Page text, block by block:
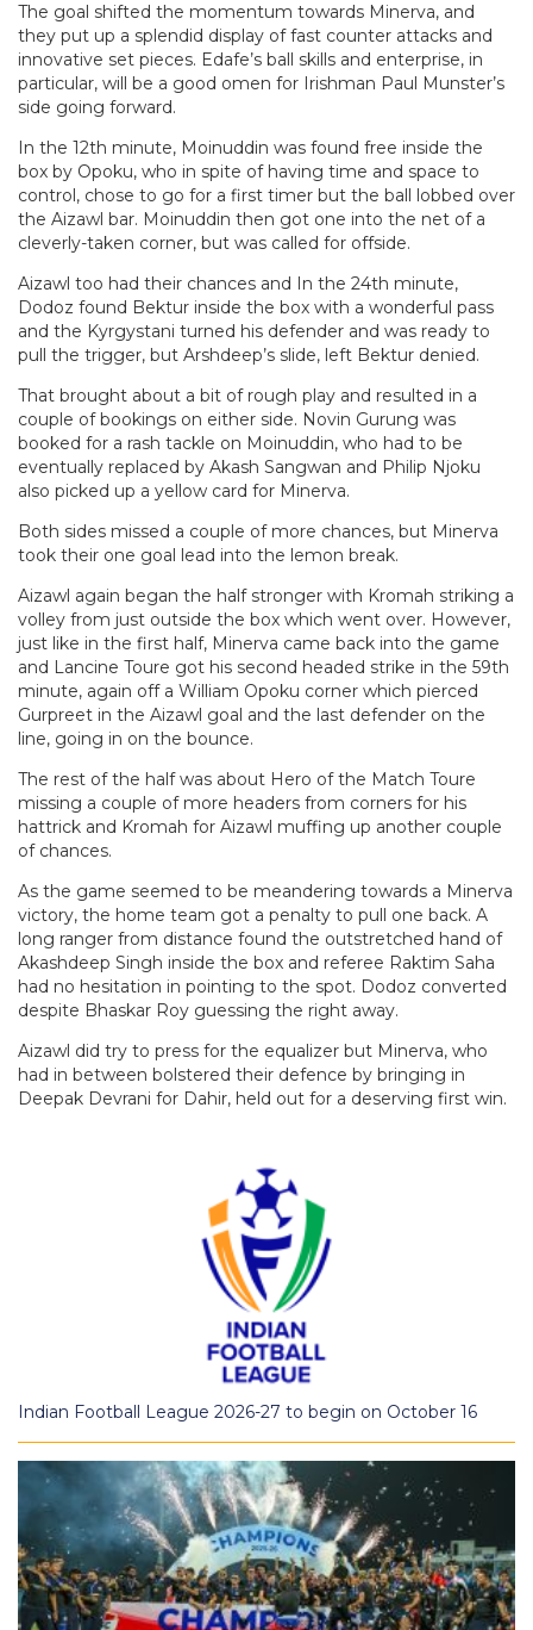
The goal shifted the momentum towards Minerva, and
they put up a splendid display of fast counter attacks and
innovative set pieces. Edafe’s ball skills and enterprise, in
particular, will be a good omen for Irishman Paul Munster’s
side going forward.
In the 12th minute, Moinuddin was found free inside the
box by Opoku, who in spite of having time and space to
control, chose to go for a first timer but the ball lobbed over
the Aizawl bar. Moinuddin then got one into the net of a
cleverly-taken corner, but was called for offside.
Aizawl too had their chances and In the 24th minute,
Dodoz found Bektur inside the box with a wonderful pass
and the Kyrgystani turned his defender and was ready to
pull the trigger, but Arshdeep’s slide, left Bektur denied.
That brought about a bit of rough play and resulted in a
couple of bookings on either side. Novin Gurung was
booked for a rash tackle on Moinuddin, who had to be
eventually replaced by Akash Sangwan and Philip Njoku
also picked up a yellow card for Minerva.
Both sides missed a couple of more chances, but Minerva
took their one goal lead into the lemon break.
Aizawl again began the half stronger with Kromah striking a
volley from just outside the box which went over. However,
just like in the first half, Minerva came back into the game
and Lancine Toure got his second headed strike in the 59th
minute, again off a William Opoku corner which pierced
Gurpreet in the Aizawl goal and the last defender on the
line, going in on the bounce.
The rest of the half was about Hero of the Match Toure
missing a couple of more headers from corners for his
hattrick and Kromah for Aizawl muffing up another couple
of chances.
As the game seemed to be meandering towards a Minerva
victory, the home team got a penalty to pull one back. A
long ranger from distance found the outstretched hand of
Akashdeep Singh inside the box and referee Raktim Saha
had no hesitation in pointing to the spot. Dodoz converted
despite Bhaskar Roy guessing the right away.
Aizawl did try to press for the equalizer but Minerva, who
had in between bolstered their defence by bringing in
Deepak Devrani for Dahir, held out for a deserving first win.
Indian Football League 2026-27 to begin on October 16